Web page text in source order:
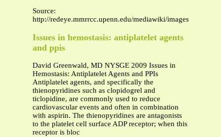
Source:
http://redeye.mmrrcc.upenn.edu/mediawiki/images/6/62/
Issues in hemostasis: antiplatelet agents
and ppis
David Greenwald, MD NYSGE 2009 Issues in
Hemostasis: Antiplatelet Agents and PPIs
Antiplatelet agents, and specifically the
thienopyridines such as clopidogrel and
ticlopidine, are commonly used to reduce
cardiovascular events and often in combination
with aspirin. The thienopyridines are antagonists
to the platelet cell surface ADP receptor; when this
receptor is bloc